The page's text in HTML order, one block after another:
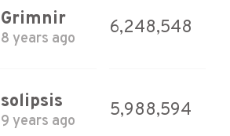
Grimnir
8 years ago
6,248,548
solipsis
9 years ago
5,988,594